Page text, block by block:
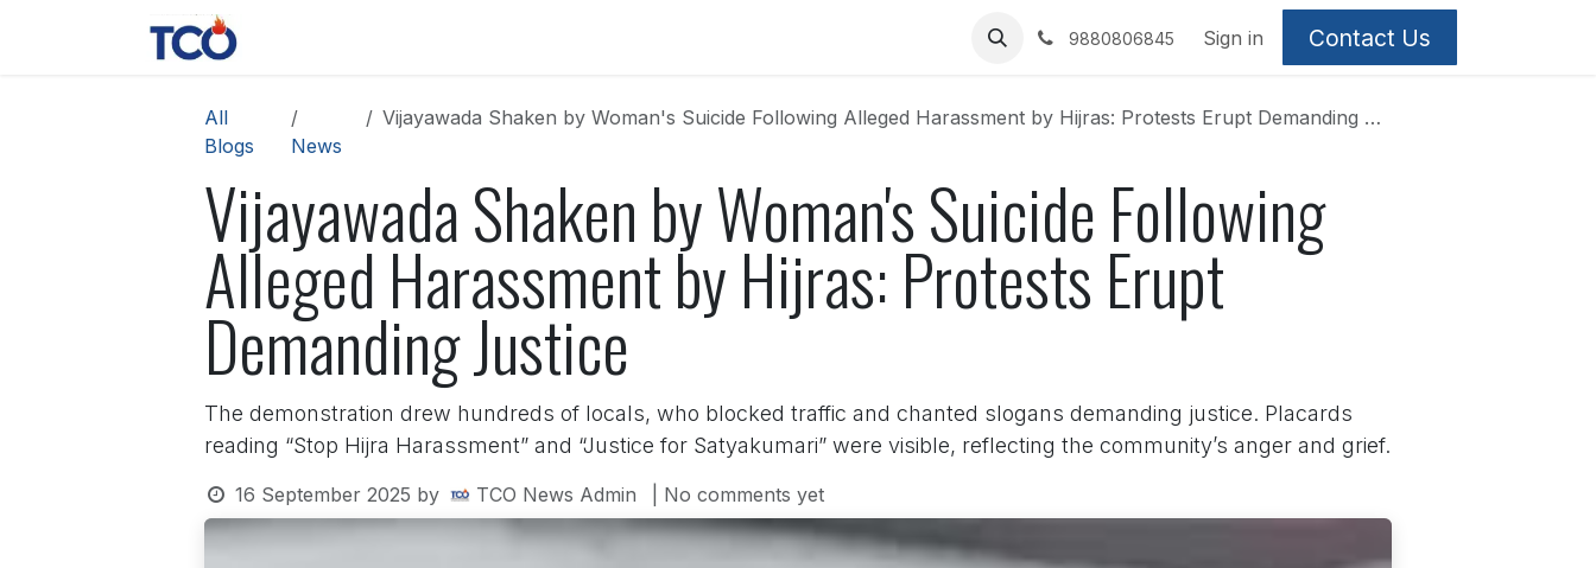
9880806845 Sign in Contact Us
All
Blogs
News
Vijayawada Shaken by Woman's Suicide Following Alleged Harassment by Hijras: Protests Erupt Demanding Justice
Vijayawada Shaken by Woman's Suicide Following
Alleged Harassment by Hijras: Protests Erupt
Demanding Justice
The demonstration drew hundreds of locals, who blocked traffic and chanted slogans demanding justice. Placards
reading “Stop Hijra Harassment” and “Justice for Satyakumari” were visible, reflecting the community’s anger and grief.
16 September 2025 by TCO News Admin | No comments yet